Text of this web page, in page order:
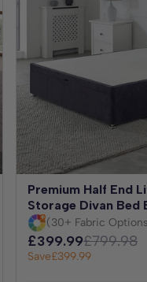
Premium Half End
Storage Divan Bed
(30+ Fabric
£399.99£799.98
Save£399.99